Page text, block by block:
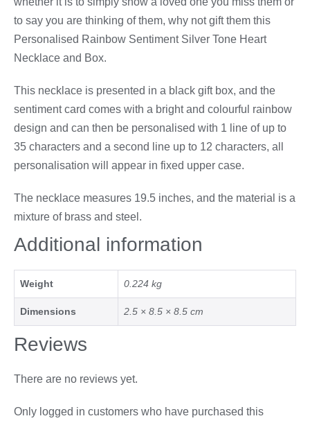
to say you are thinking of them, why not gift them this
Personalised Rainbow Sentiment Silver Tone Heart
Necklace and Box.
This necklace is presented in a black gift box, and the
sentiment card comes with a bright and colourful rainbow
design and can then be personalised with 1 line of up to
35 characters and a second line up to 12 characters, all
personalisation will appear in fixed upper case.
The necklace measures 19.5 inches, and the material is a
mixture of brass and steel.
Additional information
Weight 0.224 kg
Dimensions 2.5 × 8.5 × 8.5 cm
Reviews
There are no reviews yet.
Only logged in customers who have purchased this